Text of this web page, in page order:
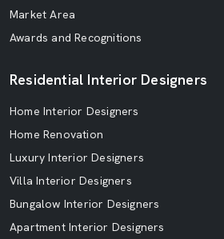
Market Area
Awards and Recognitions
Residential Interior Designers
Home Interior Designers
Home Renovation
Luxury Interior Designers
Villa Interior Designers
Bungalow Interior Designers
Apartment Interior Designers